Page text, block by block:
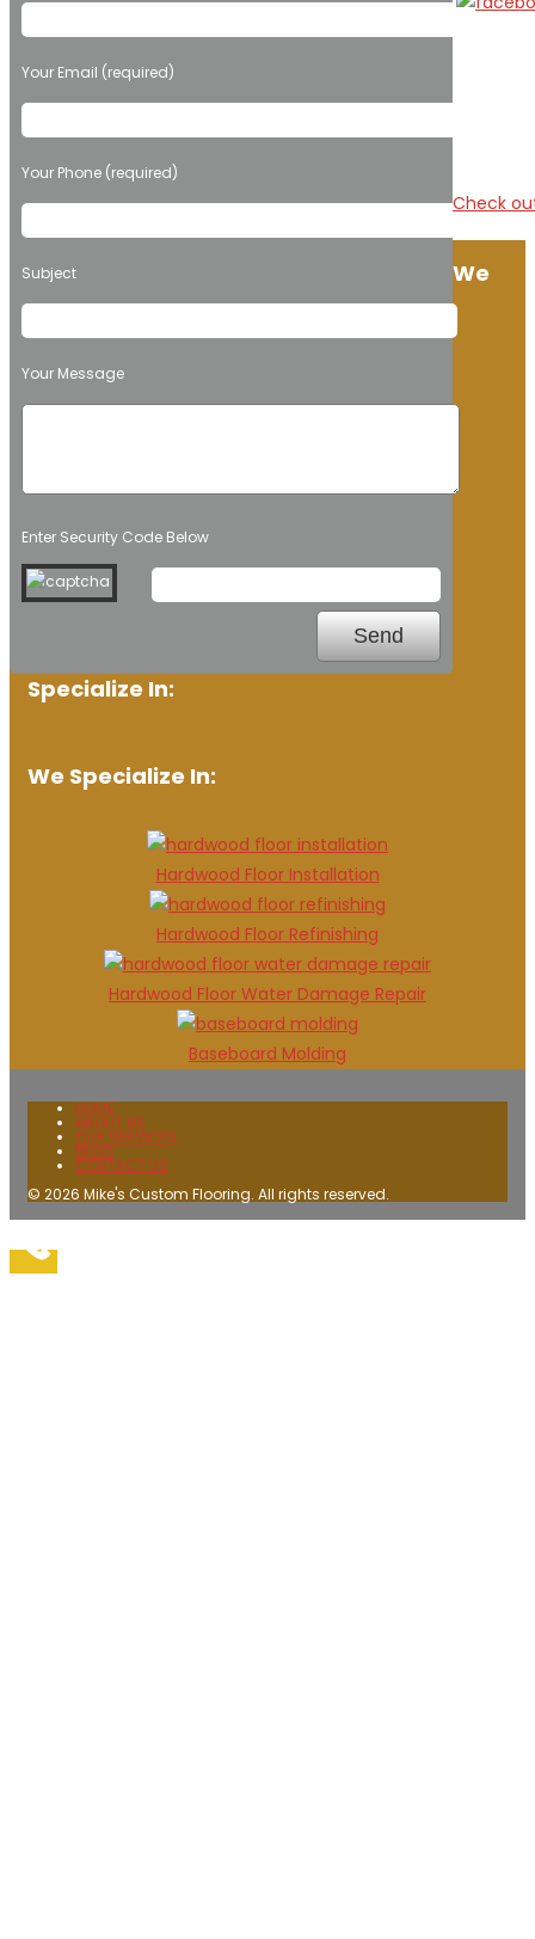
Your Email (required)
Your Phone (required)
Subject
Your Message
Enter Security Code Below
Check
We
Specialize In:
We Specialize In:
Hardwood Floor Installation
Hardwood Floor Refinishing
Hardwood Floor Water Damage Repair
Baseboard Molding
HOME
ABOUT US
OUR SERVICES
BLOG
CONTACT US
© 2026 Mike's Custom Flooring. All rights reserved.